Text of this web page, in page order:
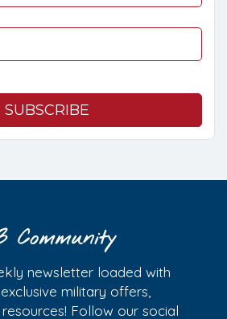
newsletter loaded with
military offers,
Follow our social